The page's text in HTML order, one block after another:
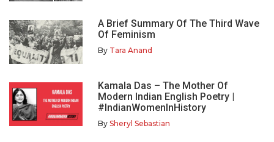
A Brief Summary Of The Third Wave
Of Feminism
By Tara Anand
Kamala Das – The Mother Of
Modern Indian English Poetry |
#IndianWomenInHistory
By Sheryl Sebastian